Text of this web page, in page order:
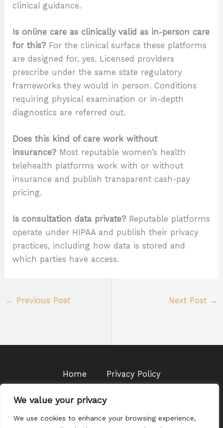
We value your privacy
We use cookies to enhance your browsing experience,
clinical guidance.
Is online care as clinically valid as in-person care
for this? For the clinical surface these platforms
are designed for, yes. Licensed providers
prescribe under the same state regulatory
frameworks they would in person. Conditions
requiring physical examination or in-depth
diagnostics are referred out.
Does this kind of care work without
insurance? Most reputable women’s health
telehealth platforms work with or without
insurance and publish transparent cash-pay
pricing.
Is consultation data private? Reputable platforms
operate under HIPAA and publish their privacy
practices, including how data is stored and
which parties have access.
← Previous Post Next Post →
Home
Privacy Policy
Contact